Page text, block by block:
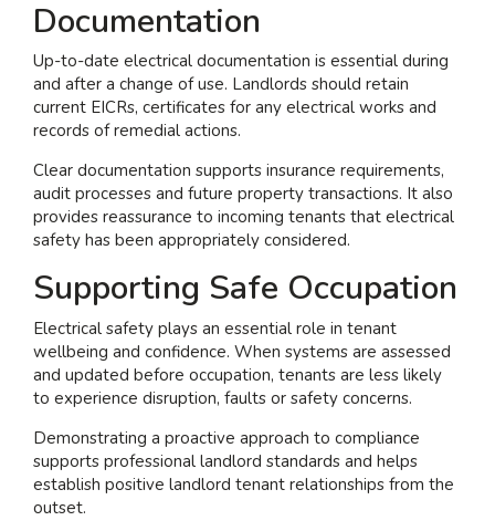
Documentation
Up-to-date electrical documentation is essential during
and after a change of use. Landlords should retain
current EICRs, certificates for any electrical works and
records of remedial actions.
Clear documentation supports insurance requirements,
audit processes and future property transactions. It also
provides reassurance to incoming tenants that electrical
safety has been appropriately considered.
Supporting Safe Occupation
Electrical safety plays an essential role in tenant
wellbeing and confidence. When systems are assessed
and updated before occupation, tenants are less likely
to experience disruption, faults or safety concerns.
Demonstrating a proactive approach to compliance
supports professional landlord standards and helps
establish positive landlord tenant relationships from the
outset.